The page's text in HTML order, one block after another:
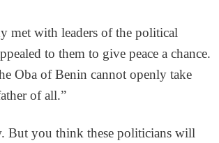
met with leaders of the political
to them to give peace a chance.
Oba of Benin cannot openly take
of all.”
But you think these politicians will